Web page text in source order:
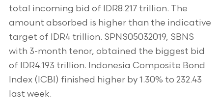
total incoming bid of IDR8.217 trillion. The
amount absorbed is higher than the indicative
target of IDR4 trillion. SPNS05032019, SBNS
with 3-month tenor, obtained the biggest bid
of IDR4.193 trillion. Indonesia Composite Bond
Index (ICBI) finished higher by 1.30% to 232.43
last week.